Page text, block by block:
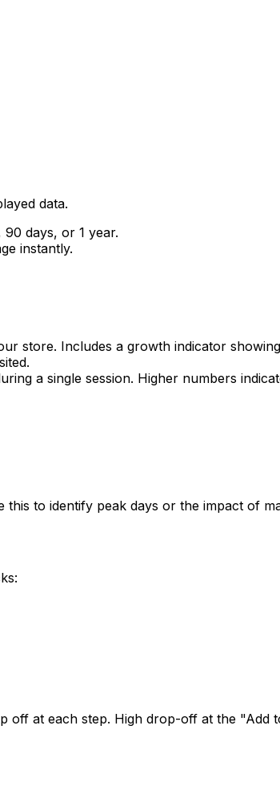
data.
days, or 1 year.
instantly.
store. Includes a growth indicator
a single session. Higher numbers
to identify peak days or the impact of
at each step. High drop-off at the "Add